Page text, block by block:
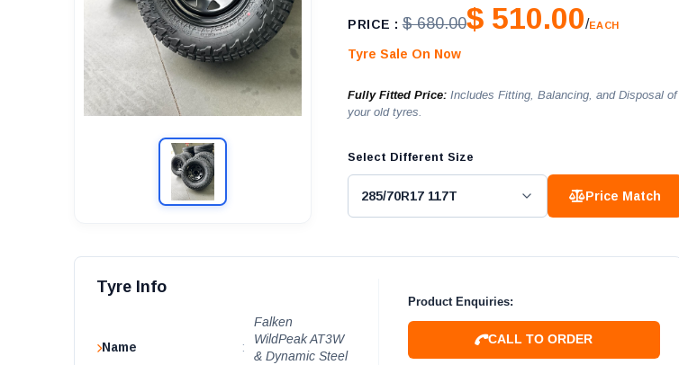
PRICE : $ 680.00$ 510.00/EACH
Tyre Sale On Now
Fully Fitted Price: Includes Fitting, Balancing, and Disposal of
your old tyres.
Select Different Size
Price Match
Tyre Info
Name :
Falken
WildPeak AT3W
& Dynamic Steel
Product Enquiries:
CALL TO ORDER